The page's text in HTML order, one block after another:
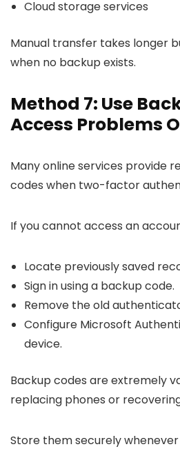
Cloud storage services
Manual transfer takes longer
when no backup exists.
Method 7: Use
Access Problems
Many online services provide
codes when two-factor
If you cannot access an
Locate previously saved
Sign in using a backup code.
Remove the old
Configure Microsoft
device.
Backup codes are extremely
replacing phones or
Store them securely whenever